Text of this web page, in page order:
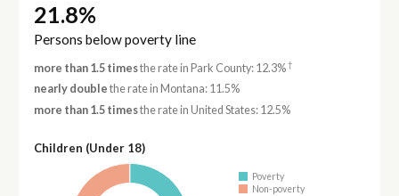
21.8%
Persons below poverty line
more than 1.5 timesthe rate in Park County: 12.3%†
nearly double the rate in Montana: 11.5%
more than 1.5 timesthe rate in United States: 12.5%
Children (Under 18)
Poverty
Non-poverty